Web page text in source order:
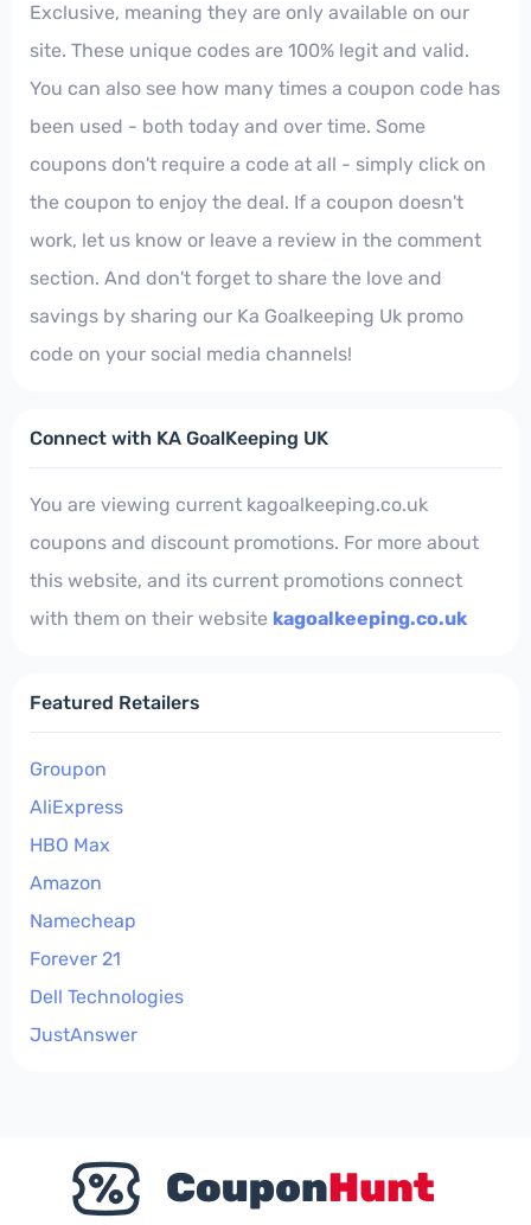
Exclusive, meaning they are only available on our
site. These unique codes are 100% legit and valid.
You can also see how many times a coupon code has
been used - both today and over time. Some
coupons don't require a code at all - simply click on
the coupon to enjoy the deal. If a coupon doesn't
work, let us know or leave a review in the comment
section. And don't forget to share the love and
savings by sharing our Ka Goalkeeping Uk promo
code on your social media channels!
Connect with KA GoalKeeping UK
You are viewing current kagoalkeeping.co.uk
coupons and discount promotions. For more about
this website, and its current promotions connect
with them on their website kagoalkeeping.co.uk
Featured Retailers
Groupon
AliExpress
HBO Max
Amazon
Namecheap
Forever 21
Dell Technologies
JustAnswer